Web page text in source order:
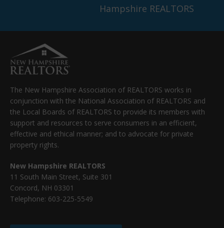
Hampshire REALTORS
The New Hampshire Association of REALTORS works in
conjunction with the National Association of REALTORS and
the Local Boards of REALTORS to provide its members with
support and resources to serve consumers in an efficient,
effective and ethical manner; and to advocate for private
property rights.
New Hampshire REALTORS
11 South Main Street, Suite 301
Concord, NH 03301
Telephone: 603-225-5549